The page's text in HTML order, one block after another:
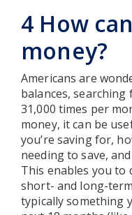
4 How
money?
Americans are
balances, searching
31,000 times per
money, it can be
you’re saving for,
needing to save,
This enables you to
short- and long-
typically something